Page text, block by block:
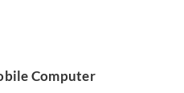
Computer